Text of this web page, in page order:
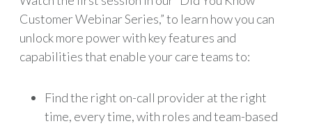
Customer Webinar Series,” to learn how you can
unlock more power with key features and
capabilities that enable your care teams to:
Find the right on-call provider at the right
time, every time, with roles and team-based